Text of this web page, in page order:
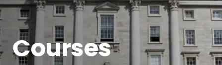
Courses